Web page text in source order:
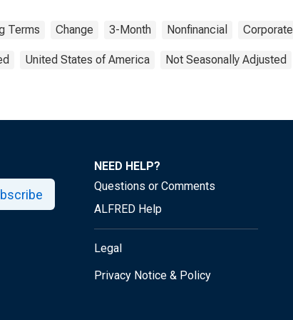
Terms Change 3-Month Nonfinancial Corporate
United States of America Not Seasonally Adjusted
NEED HELP?
Questions or Comments
ALFRED Help
Legal
Privacy Notice & Policy